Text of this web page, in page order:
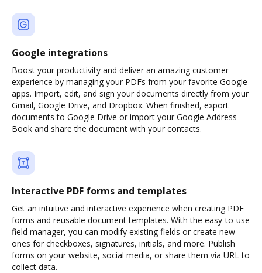
Google integrations
Boost your productivity and deliver an amazing customer
experience by managing your PDFs from your favorite Google
apps. Import, edit, and sign your documents directly from your
Gmail, Google Drive, and Dropbox. When finished, export
documents to Google Drive or import your Google Address
Book and share the document with your contacts.
Interactive PDF forms and templates
Get an intuitive and interactive experience when creating PDF
forms and reusable document templates. With the easy-to-use
field manager, you can modify existing fields or create new
ones for checkboxes, signatures, initials, and more. Publish
forms on your website, social media, or share them via URL to
collect data.